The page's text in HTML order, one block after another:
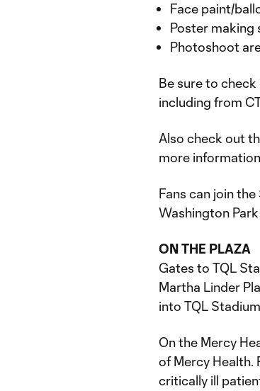
Face paint/
Poster making
Photoshoot
Be sure to
including from
Also check out
more
Fans can join
Washington
ON THE PLAZA
Gates to TQL
Martha Linder
into TQL
On the Mercy
of Mercy Health.
critically ill